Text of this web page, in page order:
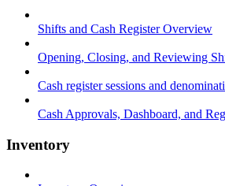
Shifts and Cash Register Overview
Opening, Closing, and Reviewing
Cash register sessions and
Cash Approvals, Dashboard, and
Inventory